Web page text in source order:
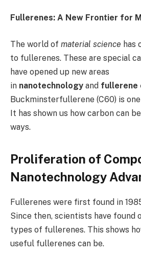
Fullerenes: A New Frontier for
The world of material science has
to fullerenes. These are special
have opened up new areas
in nanotechnology and fullerene
Buckminsterfullerene (C60) is
It has shown us how carbon can
ways.
Proliferation of
Nanotechnology
Fullerenes were first found in
Since then, scientists have found
types of fullerenes. This shows
useful fullerenes can be.